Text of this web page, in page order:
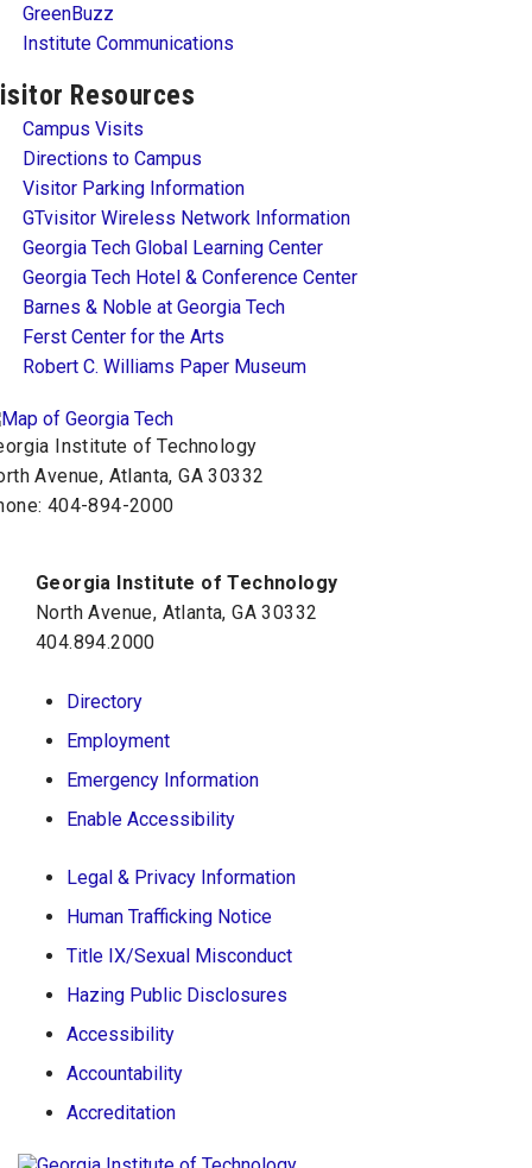
GreenBuzz
Institute Communications
Resources
Campus Visits
Directions to Campus
Visitor Parking Information
GTvisitor Wireless Network Information
Georgia Tech Global Learning Center
Georgia Tech Hotel & Conference Center
Barnes & Noble at Georgia Tech
Ferst Center for the Arts
Robert C. Williams Paper Museum
Institute of Technology
Avenue, Atlanta, GA 30332
404-894-2000
Georgia Institute of Technology
North Avenue, Atlanta, GA 30332
404.894.2000
Directory
Employment
Emergency Information
Enable Accessibility
Legal & Privacy Information
Human Trafficking Notice
Title IX/Sexual Misconduct
Hazing Public Disclosures
Accessibility
Accountability
Accreditation